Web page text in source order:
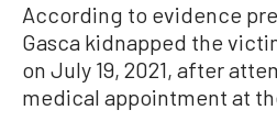
According to evidence
Gasca kidnapped the
on July 19, 2021, after
medical appointment at